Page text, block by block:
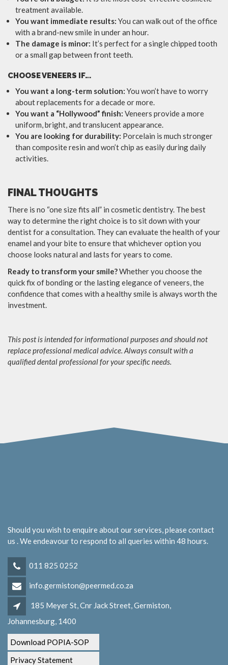
treatment available.
You want immediate results: You can walk out of the office
with a brand-new smile in under an hour.
The damage is minor: It’s perfect for a single chipped tooth
or a small gap between front teeth.
CHOOSE VENEERS IF…
You want a long-term solution: You won’t have to worry
about replacements for a decade or more.
You want a “Hollywood” finish: Veneers provide a more
uniform, bright, and translucent appearance.
You are looking for durability: Porcelain is much stronger
than composite resin and won’t chip as easily during daily
activities.
FINAL THOUGHTS
There is no “one size fits all” in cosmetic dentistry. The best
way to determine the right choice is to sit down with your
dentist for a consultation. They can evaluate the health of your
enamel and your bite to ensure that whichever option you
choose looks natural and lasts for years to come.
Ready to transform your smile?Whether you choose the
quick fix of bonding or the lasting elegance of veneers, the
confidence that comes with a healthy smile is always worth the
investment.
This post is intended for informational purposes and should not
replace professional medical advice. Always consult with a
qualified dental professional for your specific needs.
Should you wish to enquire about our services, please contact
us . We endeavour to respond to all queries within 48 hours.
011 825 0252
info.germiston@peermed.co.za
185 Meyer St, Cnr Jack Street, Germiston,
Johannesburg, 1400
Download POPIA-SOP
Privacy Statement